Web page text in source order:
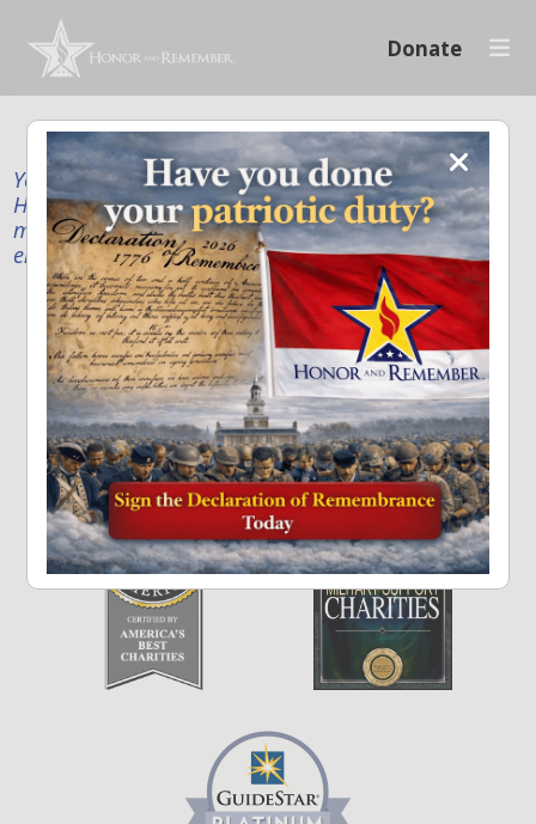
Donate
Your donation supports our mission to publicly
Honor and Remember every American fallen service
member and first responder, and recognize the
enduring sacrifice of every family.